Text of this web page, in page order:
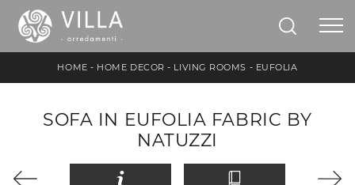
HOME - HOME DECOR - LIVING ROOMS - EUFOLIA
SOFA IN EUFOLIA FABRIC BY
NATUZZI